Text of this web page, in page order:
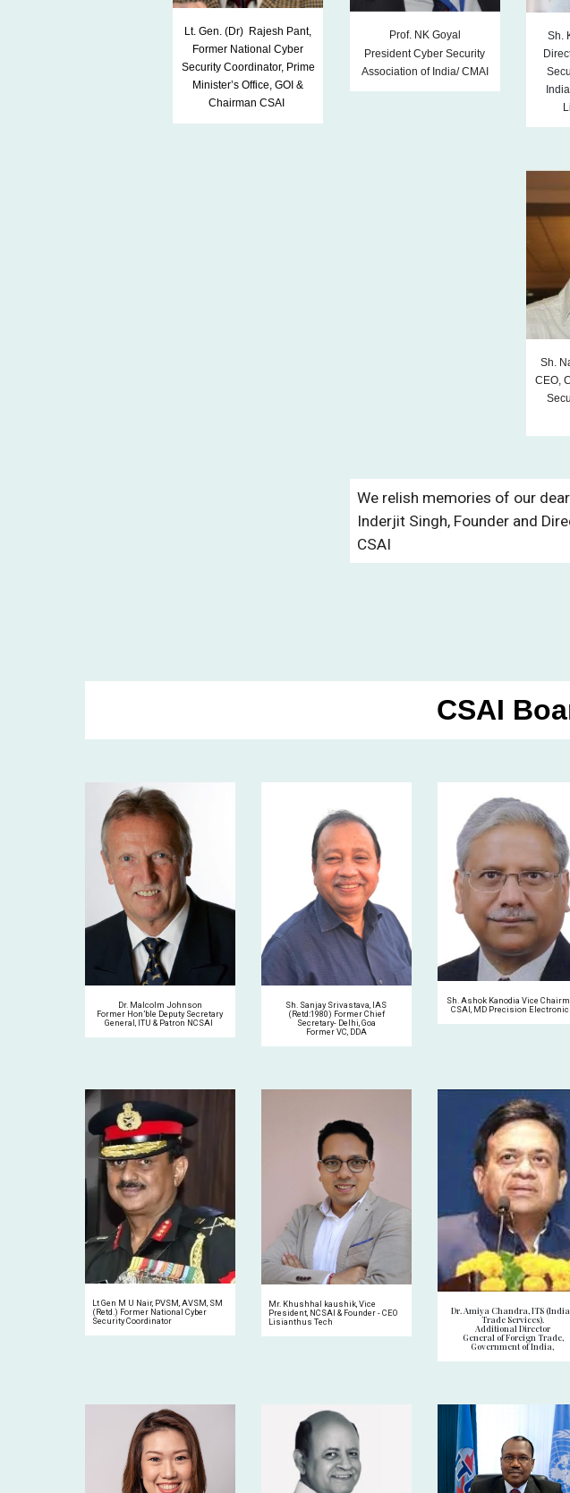
Lt. Gen. (Dr) Rajesh Pant,
Former National Cyber
Security Coordinator, Prime
Minister’s Office, GOI &
Chairman CSAI
Prof. NK Goyal
President Cyber Security
Association of India/ CMAI
Sh.
Sh.
CEO,
We relish memories of our
Inderjit Singh, Founder and
CSAI
CSAI
Dr. Malcolm Johnson
Former Hon’ble Deputy Secretary
General, ITU & Patron NCSAI
Sh. Sanjay Srivastava, IAS
(Retd:1980) Former Chief
Secretary- Delhi, Goa
Former VC, DDA
Sh. Ashok Kanodia Vice
CSAI, MD Precision
Lt Gen M U Nair, PVSM, AVSM, SM
(Retd.) Former National Cyber
Security Coordinator
Mr. Khushhal kaushik, Vice
President, NCSAI & Founder-CEO
Lisianthus Tech
Dr. Amiya Chandra, ITS
Trade Services).
Additional Director
General of Foreign Trade,
Government of India,